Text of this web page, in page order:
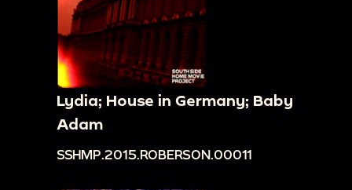
Lydia; House in Germany; Baby
Adam
SSHMP.2015.ROBERSON.00011